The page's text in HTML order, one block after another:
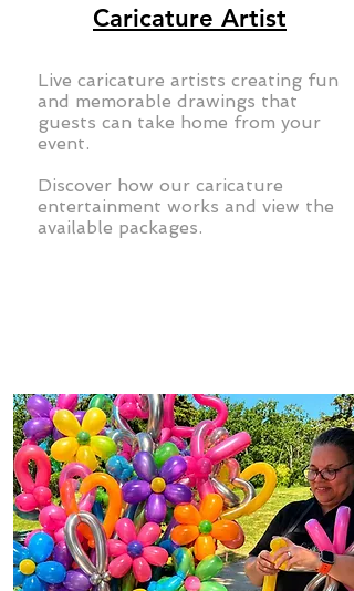
Caricature Artist
Live caricature artists creating fun
and memorable drawings that
guests can take home from your
event.
Discover how our caricature
entertainment works and view the
available packages.